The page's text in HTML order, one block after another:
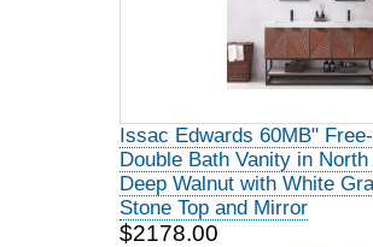
Issac Edwards 60MB"
Double Bath Vanity in
Deep Walnut with White
Stone Top and Mirror
$2178.00